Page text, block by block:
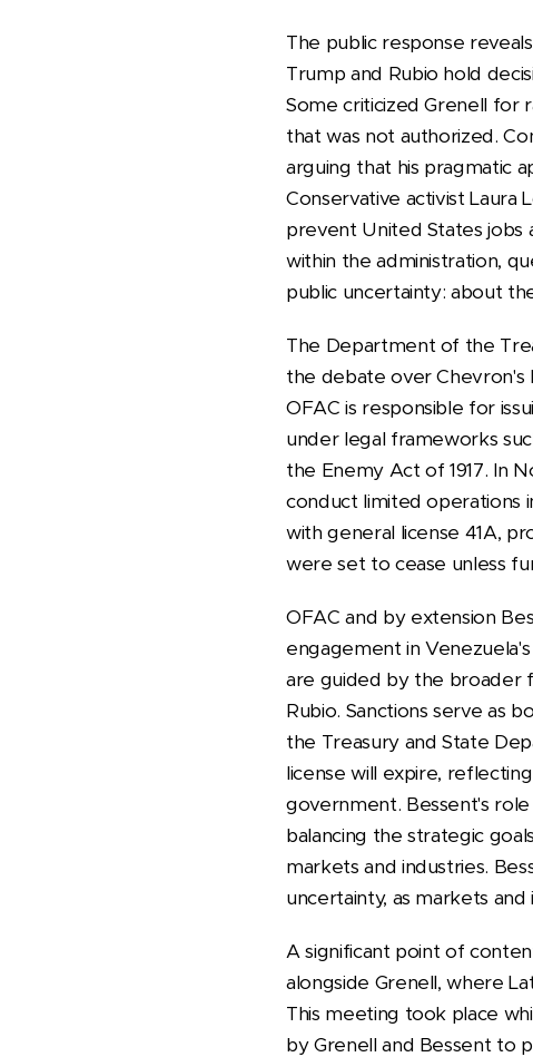
The public response
Trump and Rubio hold
Some criticized Grenell for
that was not authorized.
arguing that his pragmatic
Conservative activist
prevent United States jobs
within the administration,
public uncertainty: about
The Department of the
the debate over Chevron's
OFAC is responsible for
under legal frameworks
the Enemy Act of 1917. In
conduct limited operations
with general license 41A,
were set to cease unless
OFAC and by extension
engagement in
are guided by the broader
Rubio. Sanctions serve as
the Treasury and State
license will expire,
government. Bessent's
balancing the strategic
markets and industries.
uncertainty, as markets
A significant point of
alongside Grenell, where
This meeting took place
by Grenell and Bessent to